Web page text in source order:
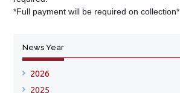
*Full payment will be required on collection*
News Year
2026
2025